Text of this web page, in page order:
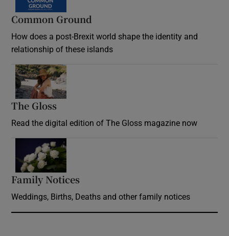
Common Ground
How does a post-Brexit world shape the identity and
relationship of these islands
The Gloss
Read the digital edition of The Gloss magazine now
Family Notices
Weddings, Births, Deaths and other family notices